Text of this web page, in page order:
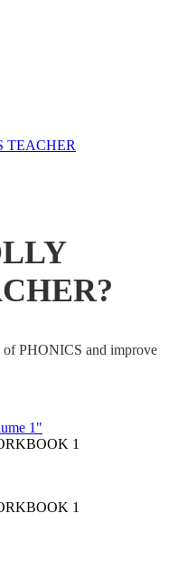
TEACHER
of PHONICS and improve
1
1